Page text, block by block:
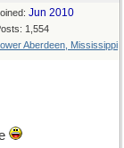
Jun 2010
1,554
Aberdeen, Mississippi